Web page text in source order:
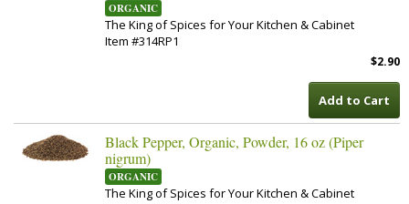
ORGANIC
The King of Spices for Your Kitchen & Cabinet
Item #314RP1
$2.90
Add to Cart
Black Pepper, Organic, Powder, 16 oz (Piper
nigrum)
ORGANIC
The King of Spices for Your Kitchen & Cabinet